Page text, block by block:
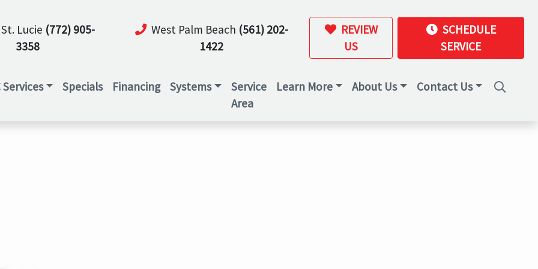
Lucie (772) 905-
3358
West Palm Beach (561) 202-
1422
REVIEW
US
SCHEDULE
SERVICE
Services Specials Financing Systems
Service
Area
Learn More About Us Contact Us